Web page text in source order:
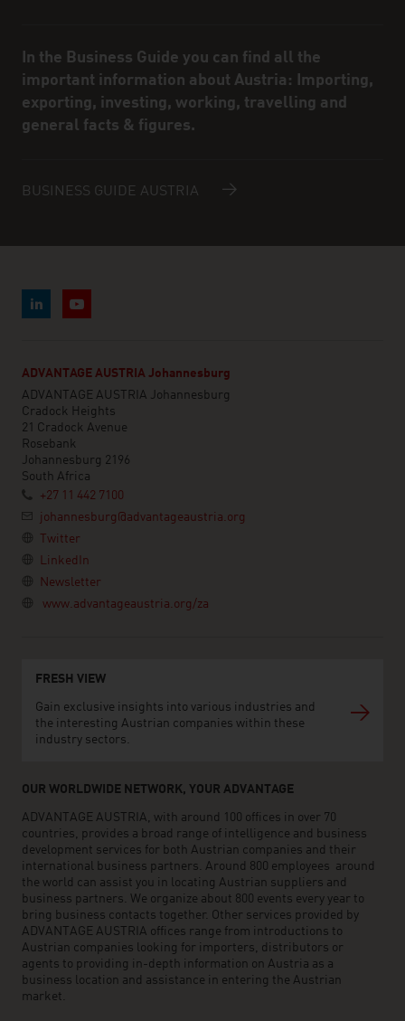
In the Business Guide you can find all the
important information about Austria: Importing,
exporting, investing, working, travelling and
general facts & figures.
BUSINESS GUIDE AUSTRIA
ADVANTAGE AUSTRIA Johannesburg
ADVANTAGE AUSTRIA Johannesburg
Cradock Heights
21 Cradock Avenue
Rosebank
Johannesburg 2196
South Africa
+27 11 442 7100
johannesburg@advantageaustria.org
Twitter
LinkedIn
Newsletter
www.advantageaustria.org/za
FRESH VIEW
Gain exclusive insights into various industries and
the interesting Austrian companies within these
industry sectors.
OUR WORLDWIDE NETWORK, YOUR ADVANTAGE
ADVANTAGE AUSTRIA, with around 100 offices in over 70
countries, provides a broad range of intelligence and business
development services for both Austrian companies and their
international business partners. Around 800 employees around
the world can assist you in locating Austrian suppliers and
business partners. We organize about 800 events every year to
bring business contacts together. Other services provided by
ADVANTAGE AUSTRIA offices range from introductions to
Austrian companies looking for importers, distributors or
agents to providing in-depth information on Austria as a
business location and assistance in entering the Austrian
market.